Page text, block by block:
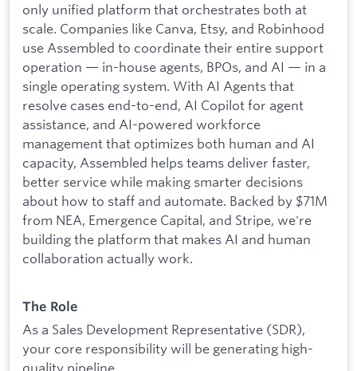
only unified platform that orchestrates both at
scale. Companies like Canva, Etsy, and Robinhood
use Assembled to coordinate their entire support
operation — in-house agents, BPOs, and AI — in a
single operating system. With AI Agents that
resolve cases end-to-end, AI Copilot for agent
assistance, and AI-powered workforce
management that optimizes both human and AI
capacity, Assembled helps teams deliver faster,
better service while making smarter decisions
about how to staff and automate. Backed by $71M
from NEA, Emergence Capital, and Stripe, we're
building the platform that makes AI and human
collaboration actually work.
The Role
As a Sales Development Representative (SDR),
your core responsibility will be generating high-
quality pipeline.